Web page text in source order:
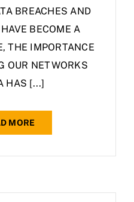
BREACHES AND
BECOME A
THE IMPORTANCE
OUR NETWORKS
HAS [...]
MORE